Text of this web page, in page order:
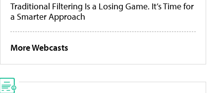
Traditional Filtering Is a Losing Game. It’s Time for
a Smarter Approach
More Webcasts